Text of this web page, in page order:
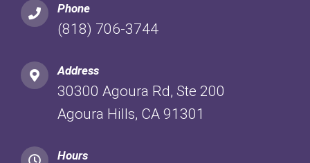
Phone
(818) 706-3744
Address
30300 Agoura Rd, Ste 200
Agoura Hills, CA 91301
Hours